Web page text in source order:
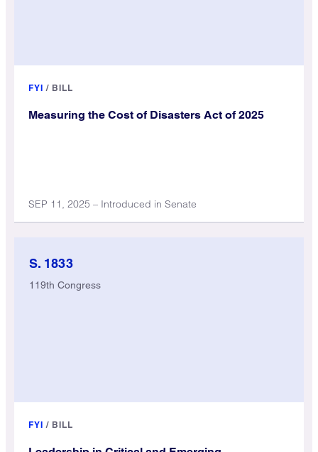
FYI / BILL
Measuring the Cost of Disasters Act of 2025
SEP 11, 2025 – Introduced in Senate
S. 1833
119th Congress
FYI / BILL